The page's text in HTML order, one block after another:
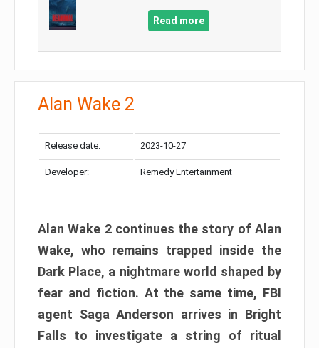
Read more
Alan Wake 2
Release date: 2023-10-27
Developer: Remedy Entertainment
Alan Wake 2 continues the story of Alan
Wake, who remains trapped inside the
Dark Place, a nightmare world shaped by
fear and fiction. At the same time, FBI
agent Saga Anderson arrives in Bright
Falls to investigate a string of ritual